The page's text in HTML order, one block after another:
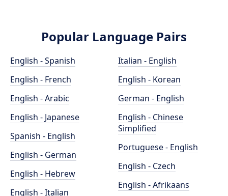
Popular Language Pairs
English - Spanish
English - French
English - Arabic
English - Japanese
Spanish - English
English - German
English - Hebrew
English - Italian
Italian - English
English - Korean
German - English
English - Chinese
Simplified
Portuguese - English
English - Czech
English - Afrikaans